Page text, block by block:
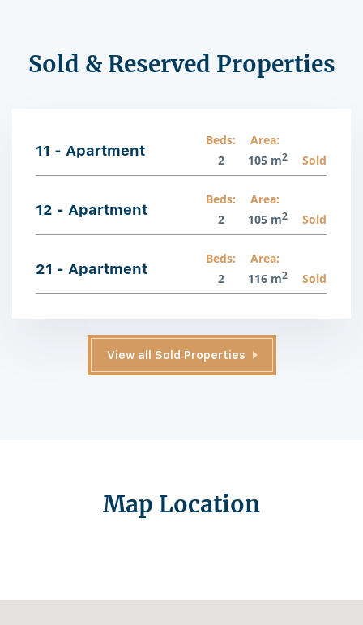
Sold & Reserved Properties
11 - Apartment
Beds:
2
Area:
105 m2 Sold
12 - Apartment
Beds:
2
Area:
105 m2 Sold
21 - Apartment
Beds:
2
Area:
116 m2 Sold
View all Sold Properties
Map Location